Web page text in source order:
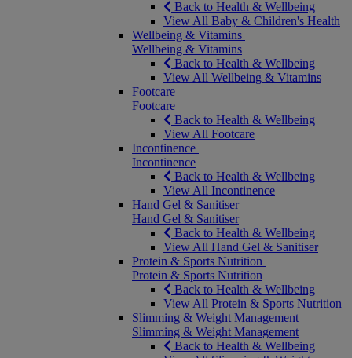
Back to Health & Wellbeing
View All Baby & Children's Health
Wellbeing & Vitamins
Wellbeing & Vitamins
Back to Health & Wellbeing
View All Wellbeing & Vitamins
Footcare
Footcare
Back to Health & Wellbeing
View All Footcare
Incontinence
Incontinence
Back to Health & Wellbeing
View All Incontinence
Hand Gel & Sanitiser
Hand Gel & Sanitiser
Back to Health & Wellbeing
View All Hand Gel & Sanitiser
Protein & Sports Nutrition
Protein & Sports Nutrition
Back to Health & Wellbeing
View All Protein & Sports Nutrition
Slimming & Weight Management
Slimming & Weight Management
Back to Health & Wellbeing